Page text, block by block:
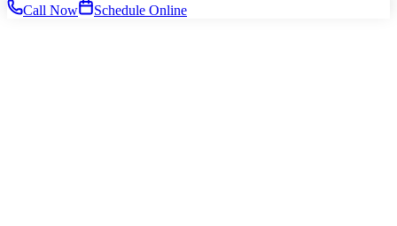
Call Now
Schedule Online